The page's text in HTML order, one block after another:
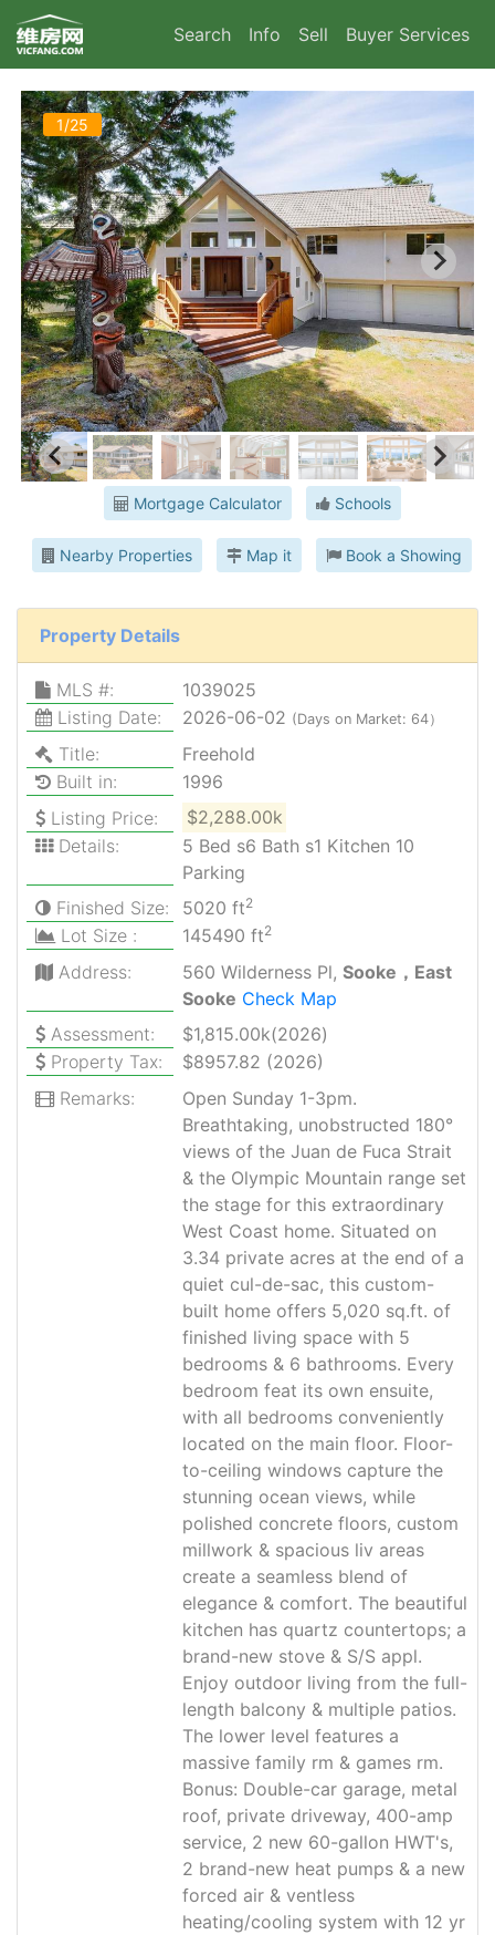
Search Info Sell Buyer Services
1/25
Mortgage Calculator Schools
Nearby Properties Map it Book a Showing
Property Details
MLS #:
1039025
Listing Date:
2026-06-02 (Days on Market: 64）
Title:
Freehold
Built in:
1996
Listing Price:
$2,288.00k
Details:
5 Bed s6 Bath s1 Kitchen 10
Parking
Finished Size:
5020 ft2
Lot Size : 145490 ft2
Address: 560 Wilderness Pl,Sooke，East
Sooke Check Map
Assessment:
$1,815.00k(2026)
Property Tax:
$8957.82 (2026)
Remarks:
Open Sunday 1-3pm.
Breathtaking, unobstructed 180°
views of the Juan de Fuca Strait
& the Olympic Mountain range set
the stage for this extraordinary
West Coast home. Situated on
3.34 private acres at the end of a
quiet cul-de-sac, this custom-
built home offers 5,020 sq.ft. of
finished living space with 5
bedrooms & 6 bathrooms. Every
bedroom feat its own ensuite,
with all bedrooms conveniently
located on the main floor. Floor-
to-ceiling windows capture the
stunning ocean views, while
polished concrete floors, custom
millwork & spacious liv areas
create a seamless blend of
elegance & comfort. The beautiful
kitchen has quartz countertops; a
brand-new stove & S/S appl.
Enjoy outdoor living from the full-
length balcony & multiple patios.
The lower level features a
massive family rm & games rm.
Bonus: Double-car garage, metal
roof, private driveway, 400-amp
service, 2 new 60-gallon HWT's,
2 brand-new heat pumps & a new
forced air & ventless
heating/cooling system with 12 yr